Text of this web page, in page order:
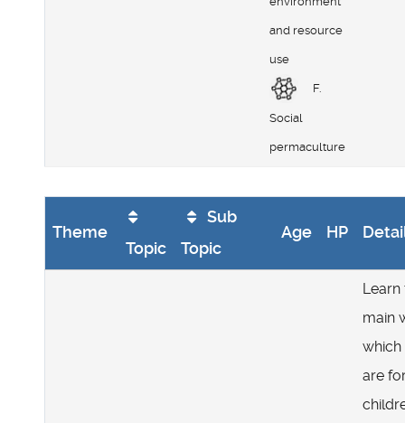
and resource
use
F.
Social
permaculture
Theme
Topic
Sub
Topic
Age HP
Learn
main
which
are